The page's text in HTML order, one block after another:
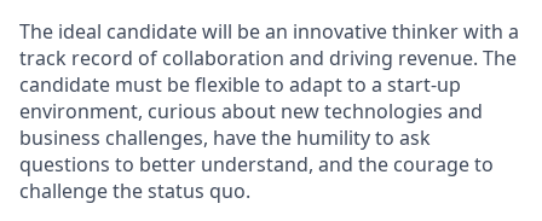
The ideal candidate will be an innovative thinker with a
track record of collaboration and driving revenue. The
candidate must be flexible to adapt to a start-up
environment, curious about new technologies and
business challenges, have the humility to ask
questions to better understand, and the courage to
challenge the status quo.